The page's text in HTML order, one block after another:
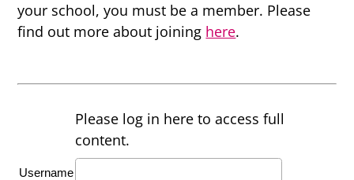
your school, you must be a member. Please
find out more about joining here.
Please log in here to access full
content.
Username